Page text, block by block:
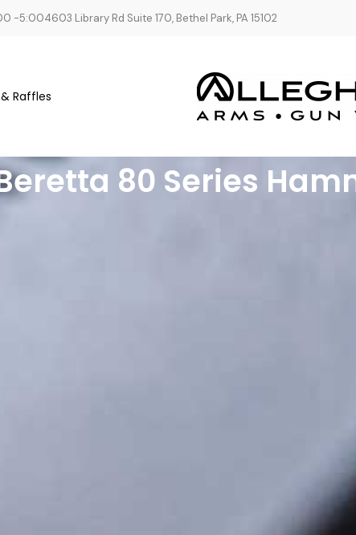
-5:004603 Library Rd Suite 170, Bethel Park, PA 15102
Raffles
80 Series